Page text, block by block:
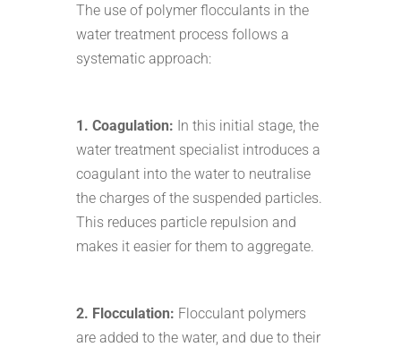
The use of polymer flocculants in the
water treatment process follows a
systematic approach:
1. Coagulation: In this initial stage, the
water treatment specialist introduces a
coagulant into the water to neutralise
the charges of the suspended particles.
This reduces particle repulsion and
makes it easier for them to aggregate.
2. Flocculation: Flocculant polymers
are added to the water, and due to their